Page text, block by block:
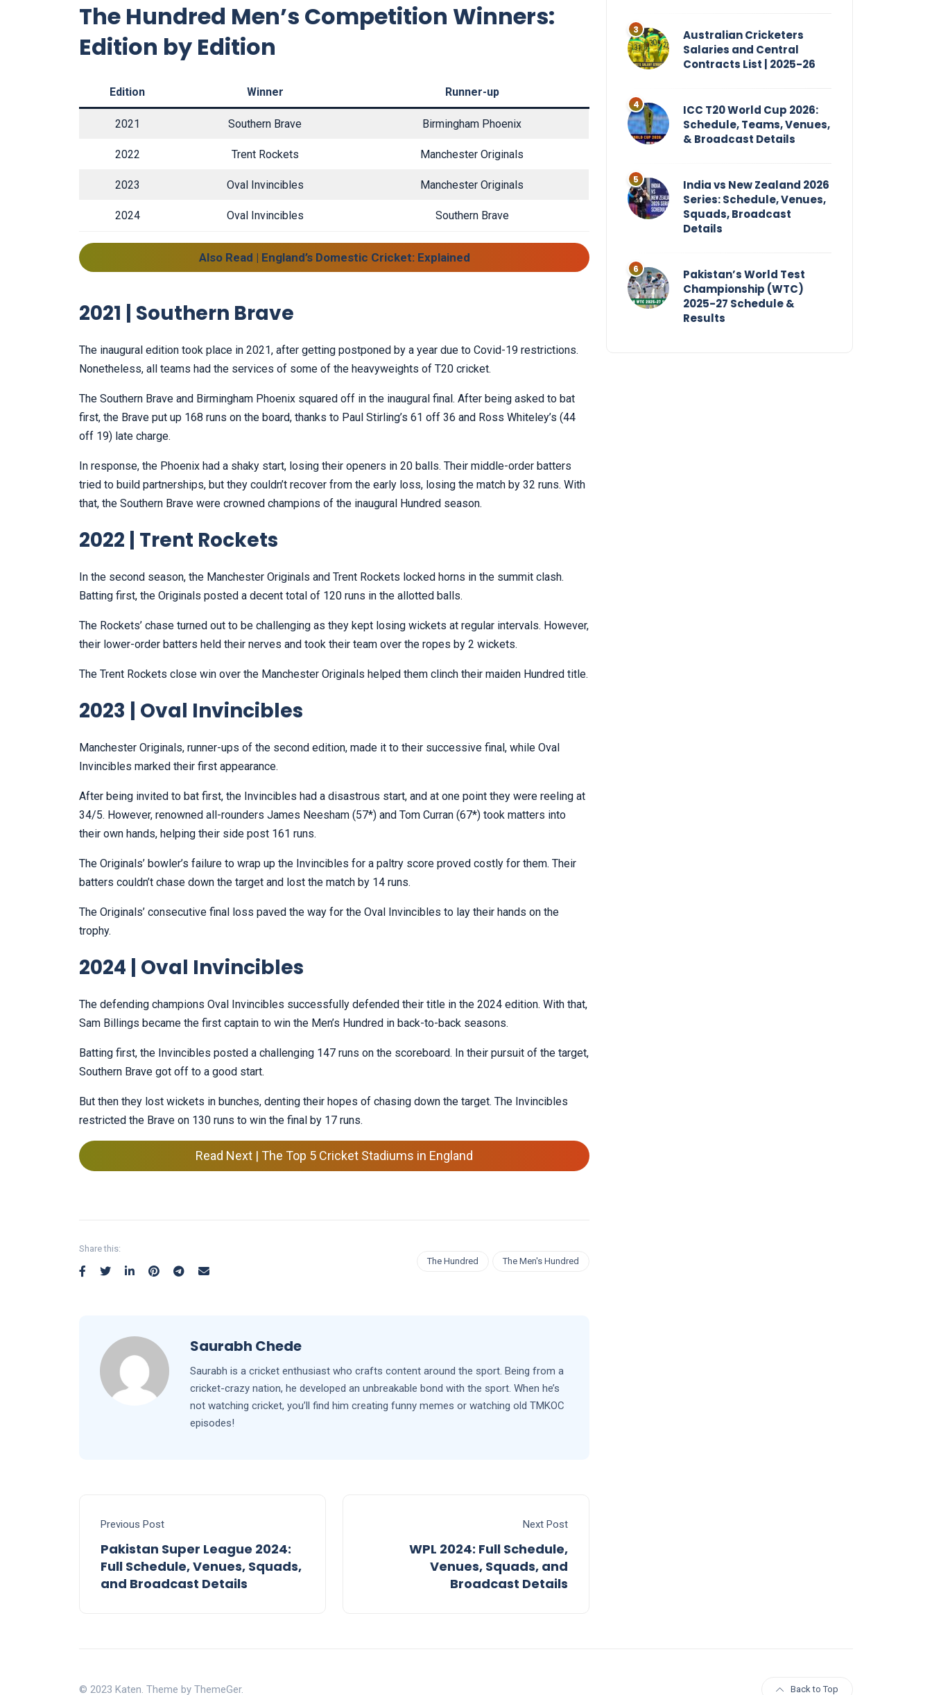
The Hundred Men’s Competition Winners:
Edition by Edition
Edition Winner Runner-up
2021 Southern Brave Birmingham Phoenix
2022 Trent Rockets Manchester Originals
2023 Oval Invincibles Manchester Originals
2024 Oval Invincibles Southern Brave
Also Read | England’s Domestic Cricket: Explained
2021 | Southern Brave
The inaugural edition took place in 2021, after getting postponed by a year due to Covid-19 restrictions.
Nonetheless, all teams had the services of some of the heavyweights of T20 cricket.
The Southern Brave and Birmingham Phoenix squared off in the inaugural final. After being asked to bat
first, the Brave put up 168 runs on the board, thanks to Paul Stirling’s 61 off 36 and Ross Whiteley’s (44
off 19) late charge.
In response, the Phoenix had a shaky start, losing their openers in 20 balls. Their middle-order batters
tried to build partnerships, but they couldn’t recover from the early loss, losing the match by 32 runs. With
that, the Southern Brave were crowned champions of the inaugural Hundred season.
2022 | Trent Rockets
In the second season, the Manchester Originals and Trent Rockets locked horns in the summit clash.
Batting first, the Originals posted a decent total of 120 runs in the allotted balls.
The Rockets’ chase turned out to be challenging as they kept losing wickets at regular intervals. However,
their lower-order batters held their nerves and took their team over the ropes by 2 wickets.
The Trent Rockets close win over the Manchester Originals helped them clinch their maiden Hundred title.
2023 | Oval Invincibles
Manchester Originals, runner-ups of the second edition, made it to their successive final, while Oval
Invincibles marked their first appearance.
After being invited to bat first, the Invincibles had a disastrous start, and at one point they were reeling at
34/5. However, renowned all-rounders James Neesham (57*) and Tom Curran (67*) took matters into
their own hands, helping their side post 161 runs.
The Originals’ bowler’s failure to wrap up the Invincibles for a paltry score proved costly for them. Their
batters couldn’t chase down the target and lost the match by 14 runs.
The Originals’ consecutive final loss paved the way for the Oval Invincibles to lay their hands on the
trophy.
2024 | Oval Invincibles
The defending champions Oval Invincibles successfully defended their title in the 2024 edition. With that,
Sam Billings became the first captain to win the Men’s Hundred in back-to-back seasons.
Batting first, the Invincibles posted a challenging 147 runs on the scoreboard. In their pursuit of the target,
Southern Brave got off to a good start.
But then they lost wickets in bunches, denting their hopes of chasing down the target. The Invincibles
restricted the Brave on 130 runs to win the final by 17 runs.
Read Next | The Top 5 Cricket Stadiums in England
Share this:
The Hundred
The Men's Hundred
Saurabh Chede
Saurabh is a cricket enthusiast who crafts content around the sport. Being from a
cricket-crazy nation, he developed an unbreakable bond with the sport. When he’s
not watching cricket, you’ll find him creating funny memes or watching old TMKOC
episodes!
Previous Post
Pakistan Super League 2024:
Full Schedule, Venues, Squads,
and Broadcast Details
Next Post
WPL 2024: Full Schedule,
Venues, Squads, and
Broadcast Details
Australian Cricketers
Salaries and Central
Contracts List | 2025-26
ICC T20 World Cup 2026:
Schedule, Teams, Venues,
& Broadcast Details
India vs New Zealand 2026
Series: Schedule, Venues,
Squads, Broadcast
Details
Pakistan’s World Test
Championship (WTC)
2025-27 Schedule &
Results
© 2023 Katen. Theme by ThemeGer. Back to Top